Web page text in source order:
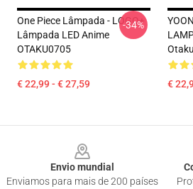
One Piece Lâmpada - LOGO+
Lâmpada LED Anime
OTAKU0705
€ 22,99 - € 27,59
-34%
€
Envio mundial
Enviamos para mais de 200 países